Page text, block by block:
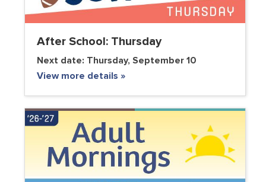
After School: Thursday
Next date: Thursday, September 10
View more details »